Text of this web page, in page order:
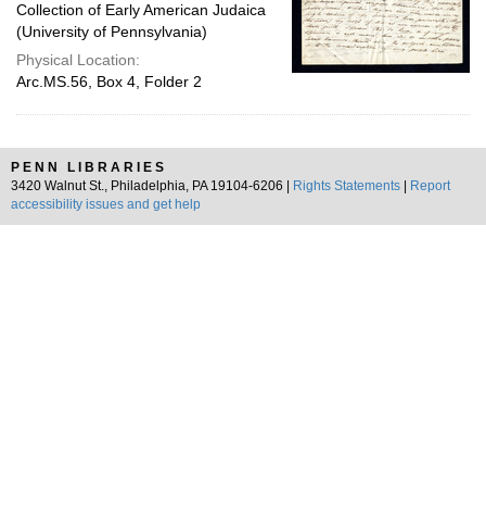
Collection of Early American Judaica
(University of Pennsylvania)
Physical Location:
Arc.MS.56, Box 4, Folder 2
PENN LIBRARIES
3420 Walnut St., Philadelphia, PA 19104-6206 |
Rights Statements
Report
accessibility issues and get help